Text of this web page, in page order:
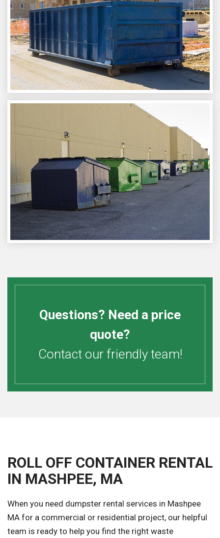
Questions? Need a price
quote?
Contact our friendly team!
ROLL OFF CONTAINER RENTAL
IN MASHPEE, MA
When you need dumpster rental services in Mashpee
MA for a commercial or residential project, our helpful
team is ready to help you find the right waste